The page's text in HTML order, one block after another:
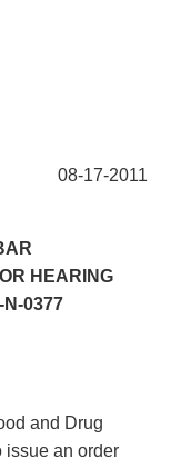
08-17-2011
HEARING
N-0377
and Drug
issue an order